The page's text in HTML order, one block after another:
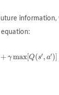
+ γ max[Q(s′, a′)
a')]